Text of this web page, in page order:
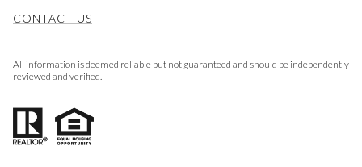
CONTACT US
All information is deemed reliable but not guaranteed and should be independently
reviewed and verified.